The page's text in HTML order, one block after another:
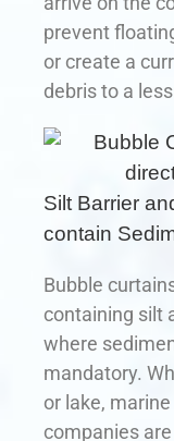
prevent
or create a
debris to a
Silt Barrier
contain
Bubble
containing silt
where
mandatory.
or lake,
companies